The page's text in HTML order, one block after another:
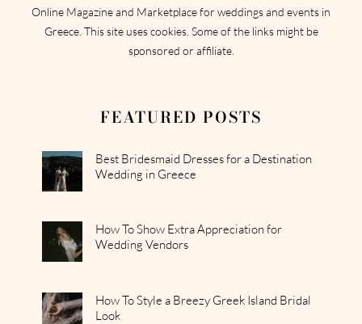
Online Magazine and Marketplace for weddings and events in
Greece. This site uses cookies. Some of the links might be
sponsored or affiliate.
FEATURED POSTS
Best Bridesmaid Dresses for a Destination
Wedding in Greece
How To Show Extra Appreciation for
Wedding Vendors
How To Style a Breezy Greek Island Bridal
Look